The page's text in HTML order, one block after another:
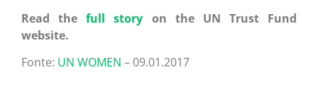
Read thefull story on the UN Trust Fund
website.
Fonte: UN WOMEN – 09.01.2017